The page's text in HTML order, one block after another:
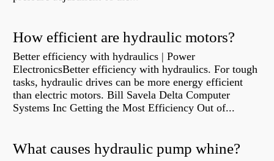
How efficient are hydraulic motors?
Better efficiency with hydraulics | Power
ElectronicsBetter efficiency with hydraulics. For tough
tasks, hydraulic drives can be more energy efficient
than electric motors. Bill Savela Delta Computer
Systems Inc Getting the Most Efficiency Out of...
What causes hydraulic pump whine?